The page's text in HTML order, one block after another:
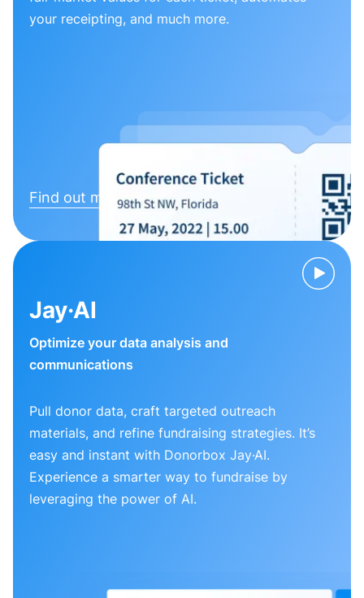
your receipting, and much more.
Find out more
Jay·AI
Optimize your data analysis and
communications
Pull donor data, craft targeted outreach
materials, and refine fundraising strategies. It’s
easy and instant with Donorbox Jay·AI.
Experience a smarter way to fundraise by
leveraging the power of AI.